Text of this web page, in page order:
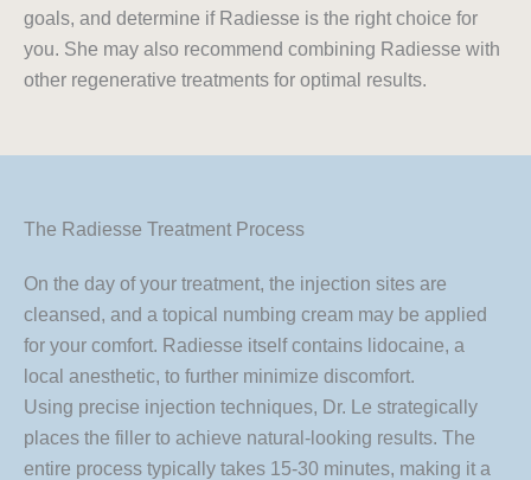
goals, and determine if Radiesse is the right choice for
you. She may also recommend combining Radiesse with
other regenerative treatments for optimal results.
The Radiesse Treatment Process
On the day of your treatment, the injection sites are
cleansed, and a topical numbing cream may be applied
for your comfort. Radiesse itself contains lidocaine, a
local anesthetic, to further minimize discomfort.
Using precise injection techniques, Dr. Le strategically
places the filler to achieve natural-looking results. The
entire process typically takes 15-30 minutes, making it a